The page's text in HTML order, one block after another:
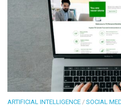
ARTIFICIAL INTELLIGENCE / SOCIAL